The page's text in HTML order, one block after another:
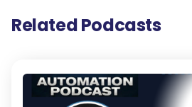
Related Podcasts